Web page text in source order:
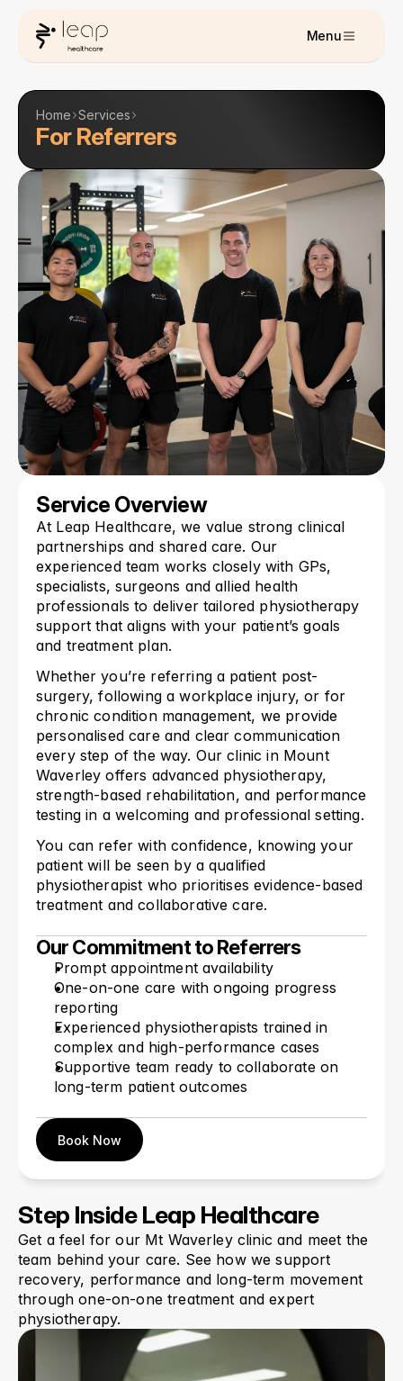
Menu
Home Services
For Referrers
Service Overview
At Leap Healthcare, we value strong clinical
partnerships and shared care. Our
experienced team works closely with GPs,
specialists, surgeons and allied health
professionals to deliver tailored physiotherapy
support that aligns with your patient’s goals
and treatment plan.
Whether you’re referring a patient post-
surgery, following a workplace injury, or for
chronic condition management, we provide
personalised care and clear communication
every step of the way. Our clinic in Mount
Waverley offers advanced physiotherapy,
strength-based rehabilitation, and performance
testing in a welcoming and professional setting.
You can refer with confidence, knowing your
patient will be seen by a qualified
physiotherapist who prioritises evidence-based
treatment and collaborative care.
Our Commitment to Referrers
Prompt appointment availability
One-on-one care with ongoing progress
reporting
Experienced physiotherapists trained in
complex and high-performance cases
Supportive team ready to collaborate on
long-term patient outcomes
Book Now
Book Now
Step Inside Leap Healthcare
Get a feel for our Mt Waverley clinic and meet the
team behind your care. See how we support
recovery, performance and long-term movement
through one-on-one treatment and expert
physiotherapy.